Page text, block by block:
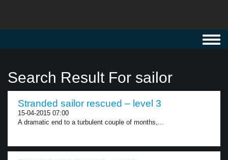
Search Result For sailor
Stranded sailor rescued – level 3
15-04-2015 07:00
A dramatic end to a turbulent couple of months,...